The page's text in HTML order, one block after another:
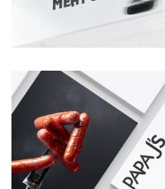
Orange Farm
Papa J's